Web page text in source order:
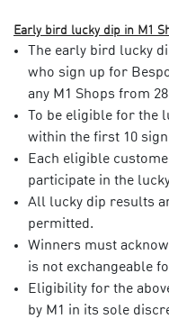
Early bird lucky dip in M1
The early bird lucky
who sign up for
any M1 Shops from
To be eligible for the
within the first 10
Each eligible
participate in the
All lucky dip results
permitted.
Winners must
is not exchangeable
Eligibility for the
by M1 in its sole